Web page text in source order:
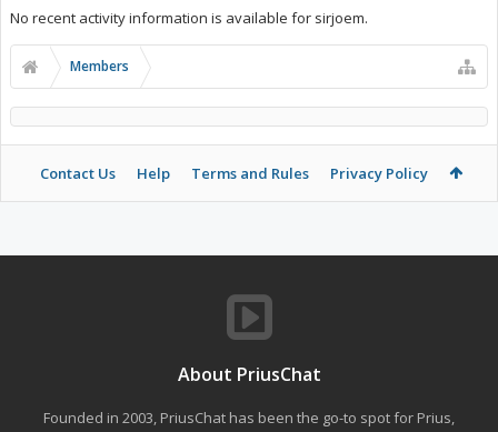
No recent activity information is available for sirjoem.
Members
Contact Us Help Terms and Rules Privacy Policy
About PriusChat
Founded in 2003, PriusChat has been the go-to spot for Prius,